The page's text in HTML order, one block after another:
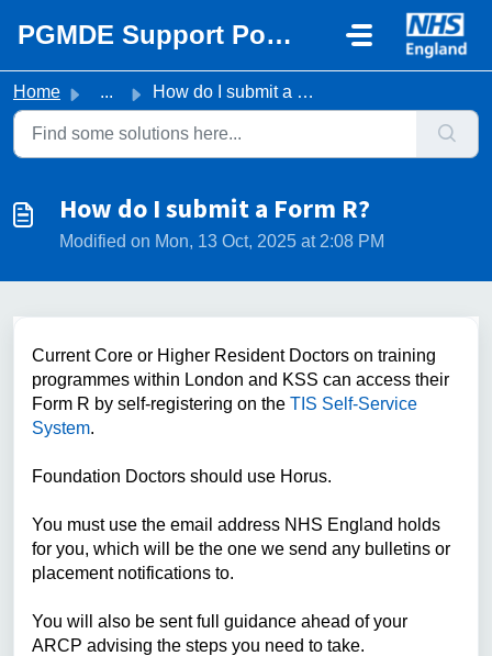
PGMDE Support Portal
Home ... How do I submit a Form R?
How do I submit a Form R?
Modified on Mon, 13 Oct, 2025 at 2:08 PM
Current Core or Higher Resident Doctors on training
programmes within London and KSS can access their
Form R by self-registering on the TIS Self-Service
System.
Foundation Doctors should use Horus.
You must use the email address NHS England holds
for you, which will be the one we send any bulletins or
placement notifications to.
You will also be sent full guidance ahead of your
ARCP advising the steps you need to take.